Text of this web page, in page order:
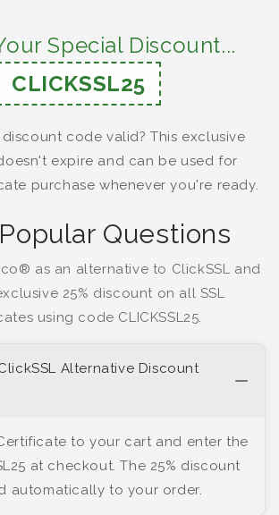
Special Discount...
CLICKSSL25
code valid? This exclusive
expire and can be used for
purchase whenever you're ready.
Questions
as an alternative to ClickSSL and
25% discount on all SSL
using code CLICKSSL25.
Alternative Discount
to your cart and enter the
at checkout. The 25% discount
automatically to your order.